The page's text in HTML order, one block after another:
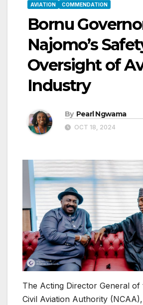
AVIATION COMMENDATION
Bornu
Najomo’s
Oversight of
Industry
By Pearl Ngwama
OCT 18, 2024
The Acting Director General of
Civil Aviation Authority